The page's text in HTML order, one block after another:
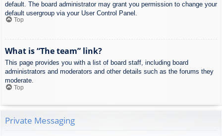
default. The board administrator may grant you permission to change your
default usergroup via your User Control Panel.
Top
What is “The team” link?
This page provides you with a list of board staff, including board
administrators and moderators and other details such as the forums they
moderate.
Top
Private Messaging